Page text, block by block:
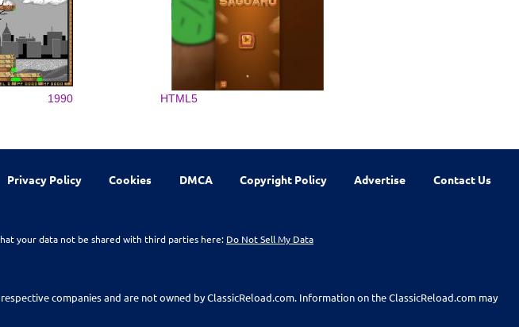
1990 HTML5
Privacy Policy Cookies DMCA Copyright Policy Advertise Contact Us
your data not be shared with third parties here: Do Not Sell My Data
companies and are not owned by ClassicReload.com. Information on the ClassicReload.com may